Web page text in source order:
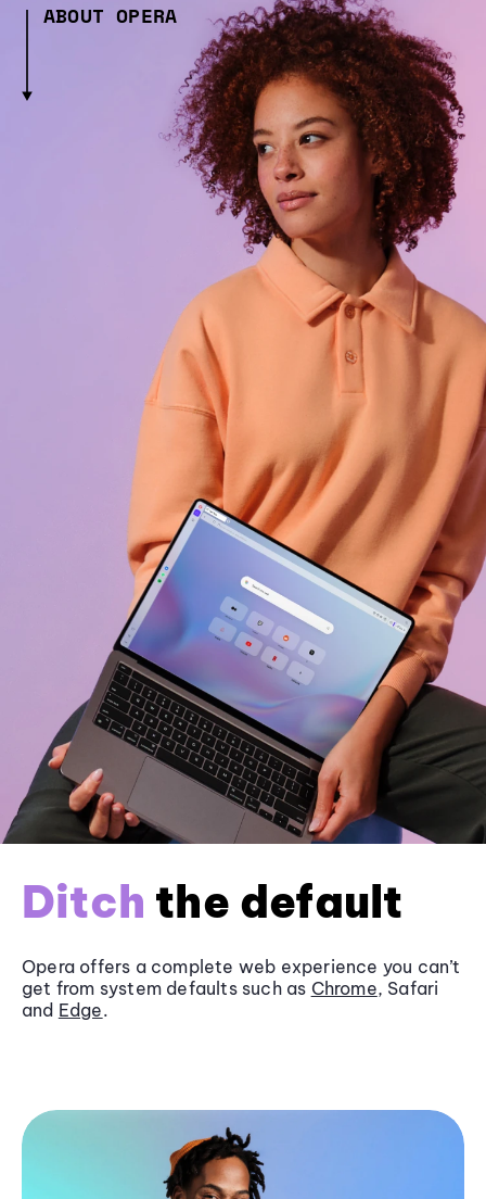
ABOUT OPERA
Ditch the default
Opera offers a complete web experience you can’t
get from system defaults such as Chrome, Safari
and Edge.